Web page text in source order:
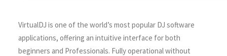
VirtualDJ is one of the world’s most popular DJ software
applications, offering an intuitive interface for both
beginners and Professionals. Fully operational without